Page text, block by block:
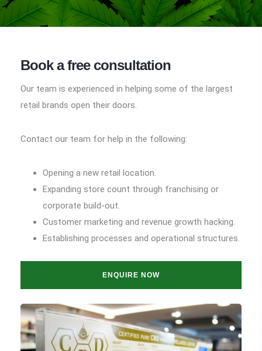
Book a free consultation
Our team is experienced in helping some of the largest
retail brands open their doors.
Contact our team for help in the following:
Opening a new retail location.
Expanding store count through franchising or
corporate build-out.
Customer marketing and revenue growth hacking.
Establishing processes and operational structures.
ENQUIRE NOW